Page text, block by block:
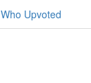
Who Upvoted